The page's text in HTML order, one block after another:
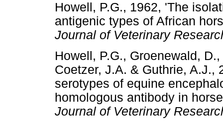
Howell, P.G., 1962, 'The
antigenic types of African
Journal of Veterinary
Howell, P.G., Groenewald,
Coetzer, J.A. & Guthrie, A.J.,
serotypes of equine
homologous antibody in
Journal of Veterinary